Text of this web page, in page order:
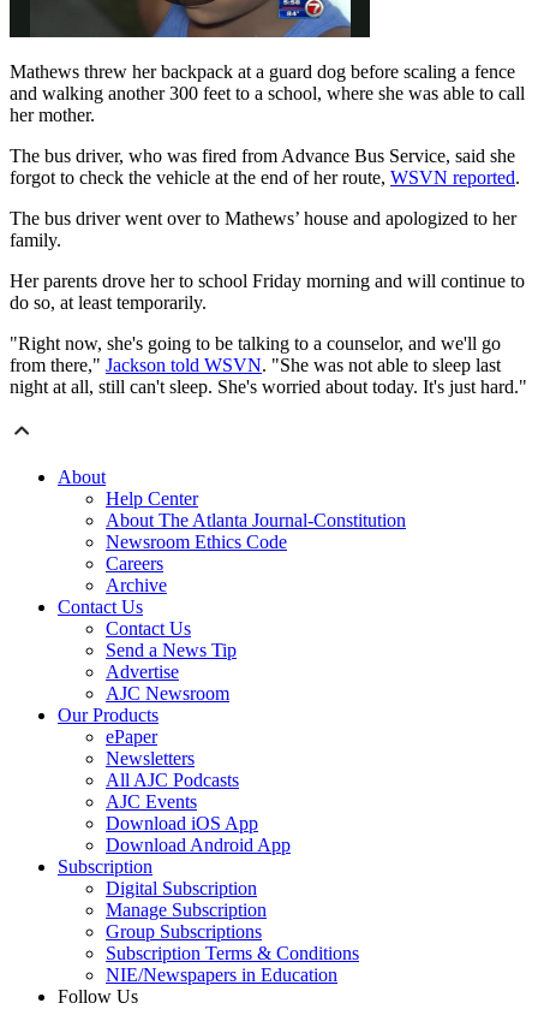
Mathews threw her backpack at a guard dog before scaling a fence
and walking another 300 feet to a school, where she was able to call
her mother.
The bus driver, who was fired from Advance Bus Service, said she
forgot to check the vehicle at the end of her route, WSVN reported.
The bus driver went over to Mathews’ house and apologized to her
family.
Her parents drove her to school Friday morning and will continue to
do so, at least temporarily.
"Right now, she's going to be talking to a counselor, and we'll go
from there," Jackson told WSVN. "She was not able to sleep last
night at all, still can't sleep. She's worried about today. It's just hard."
About
Help Center
About The Atlanta Journal-Constitution
Newsroom Ethics Code
Careers
Archive
Contact Us
Contact Us
Send a News Tip
Advertise
AJC Newsroom
Our Products
ePaper
Newsletters
All AJC Podcasts
AJC Events
Download iOS App
Download Android App
Subscription
Digital Subscription
Manage Subscription
Group Subscriptions
Subscription Terms & Conditions
NIE/Newspapers in Education
Follow Us